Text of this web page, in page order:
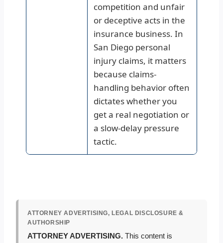
competition and unfair
or deceptive acts in the
insurance business. In
San Diego personal
injury claims, it matters
because claims-
handling behavior often
dictates whether you
get a real negotiation or
a slow-delay pressure
tactic.
ATTORNEY ADVERTISING, LEGAL DISCLOSURE &
AUTHORSHIP
ATTORNEY ADVERTISING. This content is